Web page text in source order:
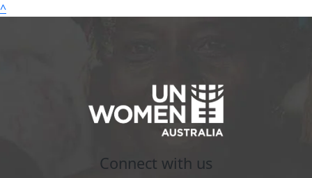
^
Connect with us